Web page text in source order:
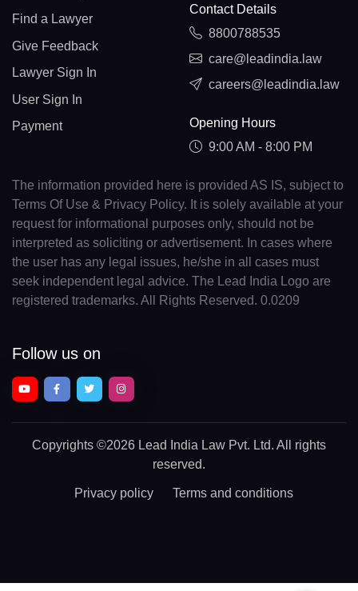
Find a Lawyer
Give Feedback
Lawyer Sign In
User Sign In
Payment
Contact Details
8800788535
care@leadindia.law
careers@leadindia.law
Opening Hours
9:00 AM - 8:00 PM
The information provided here is provided AS IS, subject to
Terms Of Use & Privacy Policy. It is solely available at your
request for informational purposes only, should not be
interpreted as soliciting or advertisement. In cases where
the user has any legal issues, he/she in all cases must
seek independent legal advice. The Lead India Logo are
registered trademarks. All Rights Reserved. 0.0209
Follow us on
Copyrights ©2026 Lead India Law Pvt. Ltd. All rights
reserved.
Privacy policy Terms and conditions